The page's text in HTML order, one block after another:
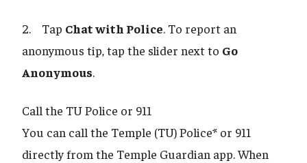
2. Tap Chat with Police. To report an
anonymous tip, tap the slider next to Go
Anonymous.
Call the TU Police or 911
You can call the Temple (TU) Police* or 911
directly from the Temple Guardian app. When